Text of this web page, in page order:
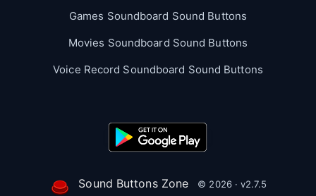
Games Soundboard Sound Buttons
Movies Soundboard Sound Buttons
Voice Record Soundboard Sound Buttons
Sound Buttons Zone © 2026 · v2.7.5